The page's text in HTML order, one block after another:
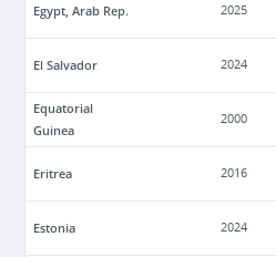
Egypt, Arab Rep. 2025
El Salvador 2024
Equatorial
Guinea
2000
Eritrea 2016
Estonia 2024